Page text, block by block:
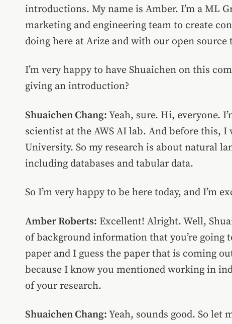
introductions. My name is Amber. I’m a ML
marketing and engineering team to create
doing here at Arize and with our open source
I’m very happy to have Shuaichen on this
giving an introduction?
Shuaichen Chang: Yeah, sure. Hi, everyone.
scientist at the AWS AI lab. And before this, I
University. So my research is about natural
including databases and tabular data.
So I’m very happy to be here today, and I’m
Amber Roberts: Excellent! Alright. Well,
of background information that you’re
paper and I guess the paper that is coming
because I know you mentioned working in
of your research.
Shuaichen Chang: Yeah, sounds good. So let